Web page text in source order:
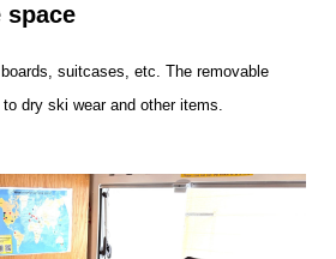
space
suitcases, etc. The removable
dry ski wear and other items.